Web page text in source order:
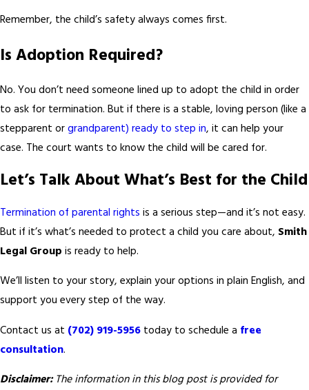
Remember, the child’s safety always comes first.
Is Adoption Required?
No. You don’t need someone lined up to adopt the child in order
to ask for termination. But if there is a stable, loving person (like a
stepparent orgrandparent) ready to step in, it can help your
case. The court wants to know the child will be cared for.
Let’s Talk About What’s Best for the Child
Termination of parental rights is a serious step—and it’s not easy.
But if it’s what’s needed to protect a child you care about, Smith
Legal Group is ready to help.
We’ll listen to your story, explain your options in plain English, and
support you every step of the way.
Contact us at (702) 919-5956 today to schedule a free
consultation.
Disclaimer:The information in this blog post is provided for